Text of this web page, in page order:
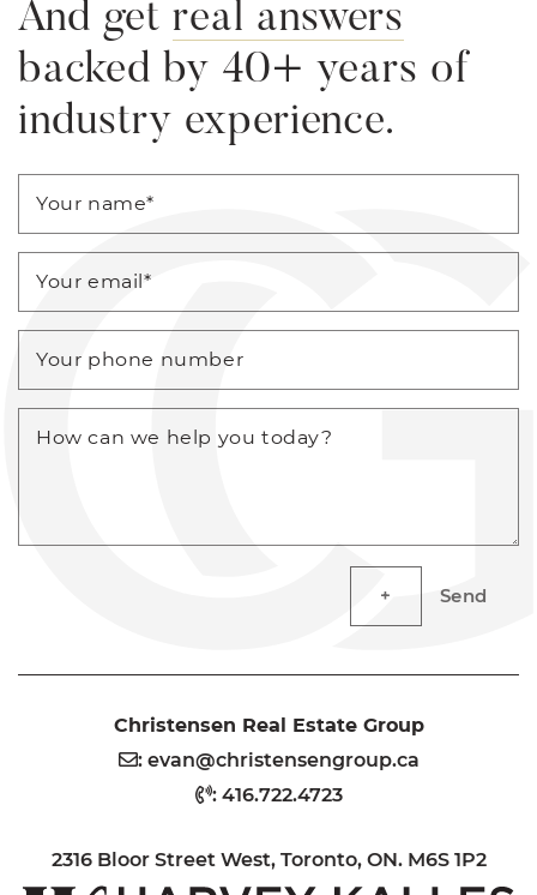
And get real answers
backed by 40+ years of
industry experience.
Your name*
Your email*
Your phone number
How can we help you today?
Send
Christensen Real Estate Group
:evan@christensengroup.ca
:416.722.4723
2316 Bloor Street West, Toronto, ON. M6S 1P2